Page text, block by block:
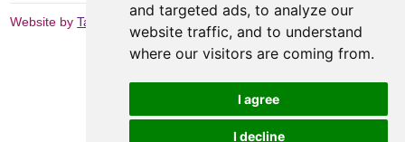
and targeted ads, to analyze our
website traffic, and to understand
where our visitors are coming from.
I agree
I decline
Website byTaylorfitch